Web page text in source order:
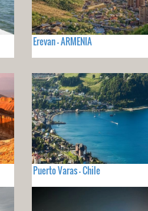
Erevan - ARMENIA
Puerto Varas - Chile